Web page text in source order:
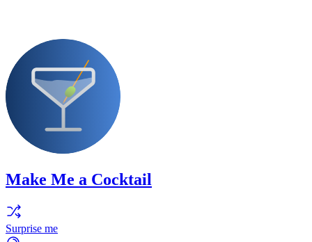
Make Me a Cocktail
Surprise me